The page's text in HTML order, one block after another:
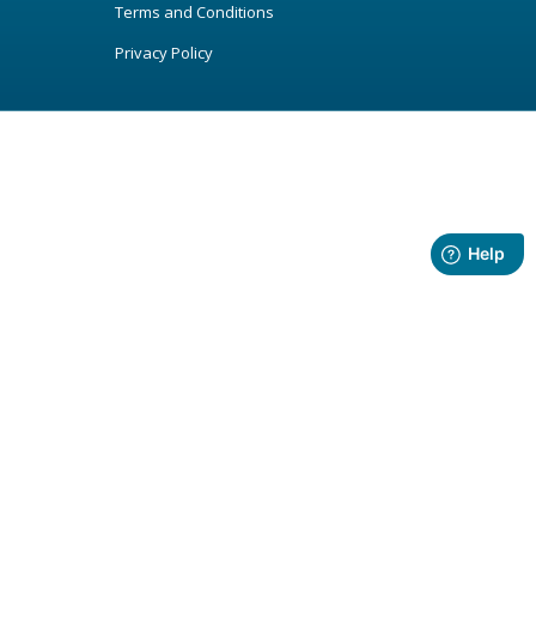
Terms and Conditions
Privacy Policy